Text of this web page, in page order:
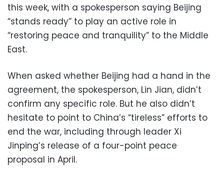
this week, with a spokesperson saying Beijing
“stands ready” to play an active role in
“restoring peace and tranquility” to the Middle
East.
When asked whether Beijing had a hand in the
agreement, the spokesperson, Lin Jian, didn’t
confirm any specific role. But he also didn’t
hesitate to point to China’s “tireless” efforts to
end the war, including through leader Xi
Jinping’s release of a four-point peace
proposal in April.